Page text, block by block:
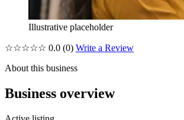
Illustrative placeholder
☆☆☆☆☆ 0.0 (0) Write a Review
About this business
Business overview